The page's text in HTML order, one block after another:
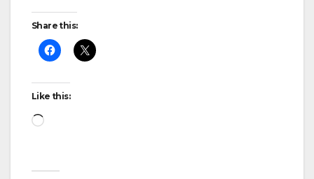
Share this:
Like this:
Loading…